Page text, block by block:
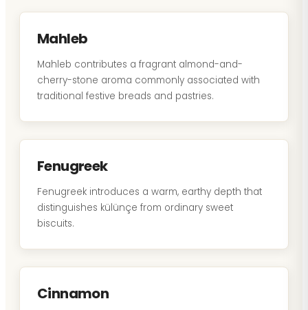
Mahleb
Mahleb contributes a fragrant almond-and-
cherry-stone aroma commonly associated with
traditional festive breads and pastries.
Fenugreek
Fenugreek introduces a warm, earthy depth that
distinguishes külünçe from ordinary sweet
biscuits.
Cinnamon